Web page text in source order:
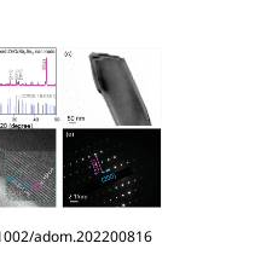
adom.202200816